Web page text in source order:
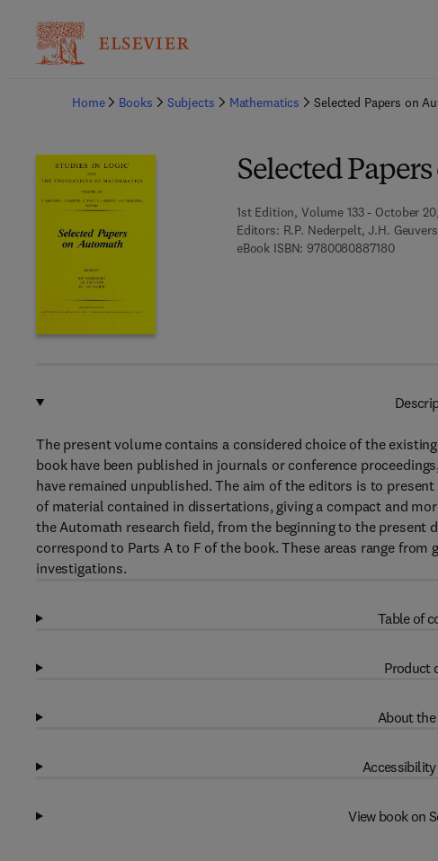
Home
Books Subjects Mathematics Selected Papers on
Selected
1st Edition, Volume 133 - October
Editors: R.P. Nederpelt, J.H.
eBook ISBN: 97800808871809 7 8 -
The present volume contains a considered choice of the
book have been published in journals or conference
have remained unpublished. The aim of the editors is to
of material contained in dissertations, giving a compact and
the Automath research field, from the beginning to the present
correspond to Parts A to F of the book. These areas range
investigations.
Table of
Product
About
View book on